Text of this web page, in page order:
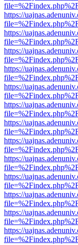
https://
https://
https://
https://
https://
https://
https://
https://
https://
https://
https://
https://
https://